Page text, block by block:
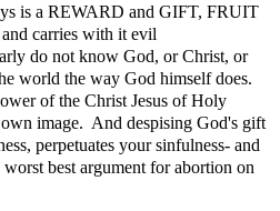
is a REWARD and GIFT, FRUIT
carries with it evil
do not know God, or Christ, or
world the way God himself does.
of the Christ Jesus of Holy
image. And despising God's gift
perpetuates your sinfulness- and
best argument for abortion on